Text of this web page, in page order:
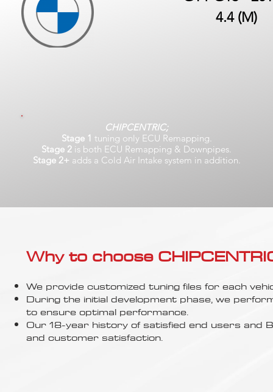
4.4 (M)
CHIPCENTRIC;
Stage 1 tuning only ECU Remapping.
Stage 2 is both ECU Remapping & Downpipes.
Stage 2+ adds a Cold Air Intake system in addition.
Why to choose
We provide customized tuning files for each
During the initial development phase, we
to ensure optimal performance.
Our 18-year history of satisfied end users
and customer satisfaction.